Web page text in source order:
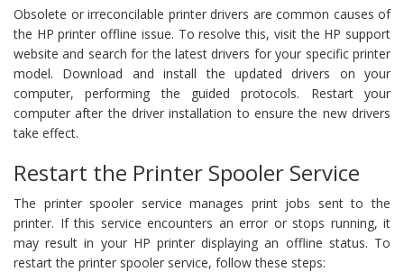
Obsolete or irreconcilable printer drivers are common causes of
the HP printer offline issue. To resolve this, visit the HP support
website and search for the latest drivers for your specific printer
model. Download and install the updated drivers on your
computer, performing the guided protocols. Restart your
computer after the driver installation to ensure the new drivers
take effect.
Restart the Printer Spooler Service
The printer spooler service manages print jobs sent to the
printer. If this service encounters an error or stops running, it
may result in your HP printer displaying an offline status. To
restart the printer spooler service, follow these steps: